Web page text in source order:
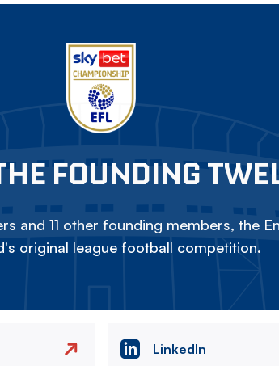
FOUNDING
and 11 other founding members, the
original league football competition.
LinkedIn